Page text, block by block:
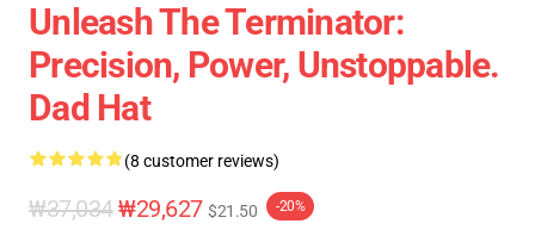
Unleash The Terminator:
Precision, Power, Unstoppable.
Dad Hat
(8 customer reviews)
₩37,034₩29,627 $21.50 -20%